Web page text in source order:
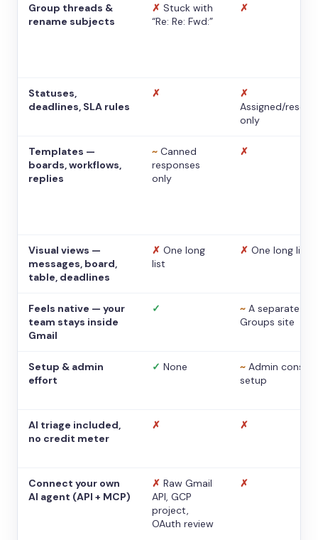
Group threads &
rename subjects
✗ Stuck with
“Re: Re: Fwd:”
✗
Statuses,
deadlines, SLA rules
✗
✗
Assigned/
only
Templates —
boards, workflows,
replies
~ Canned
responses
only
✗
Visual views —
messages, board,
table, deadlines
✗ One long
list
✗ One long list
Feels native — your
team stays inside
Gmail
✓ ~ A separate
Groups site
Setup & admin
effort
✓ None ~ Admin console
setup
AI triage included,
no credit meter
✗ ✗
Connect your own
AI agent (API + MCP)
✗ Raw Gmail
API, GCP
project,
OAuth review
✗